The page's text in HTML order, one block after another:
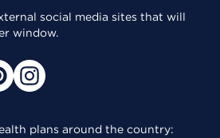
social media sites that will
window.
plans around the country: